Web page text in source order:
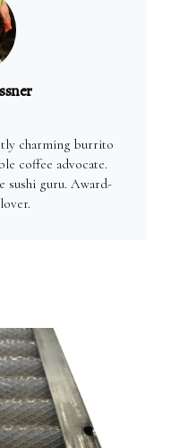
charming burrito
coffee advocate.
sushi guru. Award-